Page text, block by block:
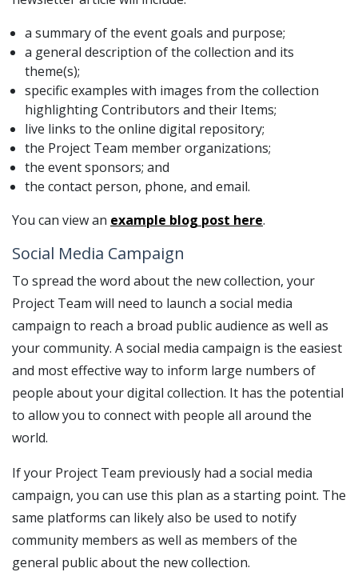
a summary of the event goals and purpose;
a general description of the collection and its
theme(s);
specific examples with images from the collection
highlighting Contributors and their Items;
live links to the online digital repository;
the Project Team member organizations;
the event sponsors; and
the contact person, phone, and email.
You can view an example blog post here.
Social Media Campaign
To spread the word about the new collection, your
Project Team will need to launch a social media
campaign to reach a broad public audience as well as
your community. A social media campaign is the easiest
and most effective way to inform large numbers of
people about your digital collection. It has the potential
to allow you to connect with people all around the
world.
If your Project Team previously had a social media
campaign, you can use this plan as a starting point. The
same platforms can likely also be used to notify
community members as well as members of the
general public about the new collection.